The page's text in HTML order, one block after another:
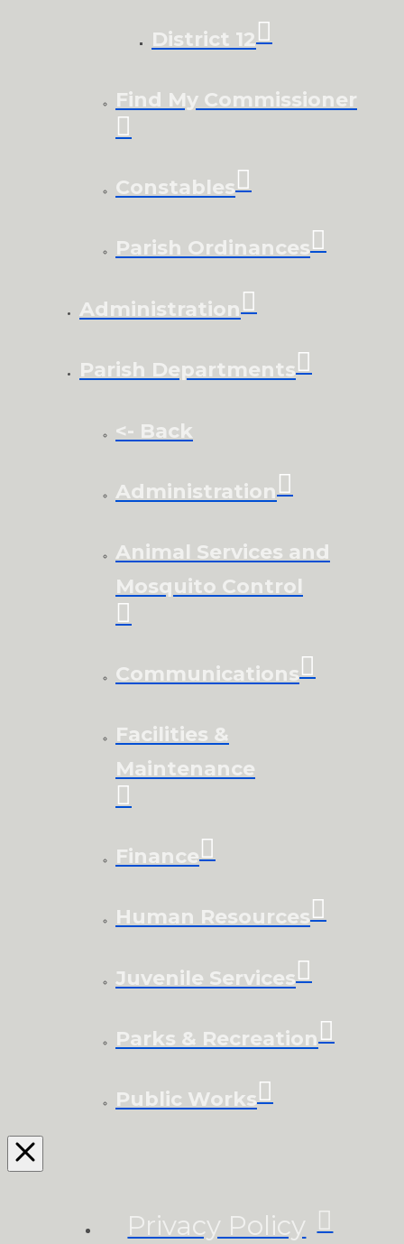
District 12
Find My Commissioner
Constables
Parish Ordinances
Administration
Parish Departments
<- Back
Administration
Animal Services and
Mosquito Control
Communications
Facilities &
Maintenance
Finance
Human Resources
Juvenile Services
Parks & Recreation
Public Works
Privacy Policy